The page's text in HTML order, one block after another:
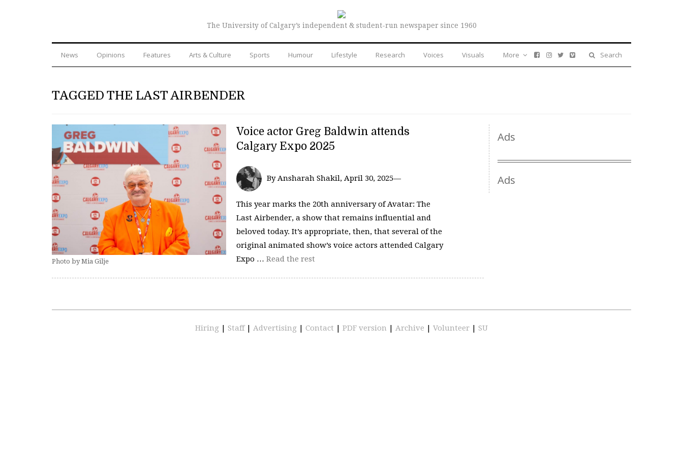
The University of Calgary’s independent & student-run newspaper since 1960
News Opinions Features Arts & Culture Sports Humour Lifestyle Research Voices Visuals Search
More
TAGGED THE LAST AIRBENDER
Photo by Mia Gilje
Voice actor Greg Baldwin attends
Calgary Expo 2025
By Ansharah Shakil, April 30, 2025—
This year marks the 20th anniversary of Avatar: The
Last Airbender, a show that remains influential and
beloved today. It’s appropriate, then, that several of the
original animated show’s voice actors attended Calgary
Expo … Read the rest
Ads
Ads
Hiring | Staff | Advertising | Contact | PDF version | Archive | Volunteer | SU